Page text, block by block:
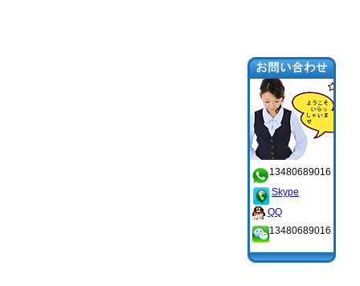
13480689016
Skype
QQ
13480689016